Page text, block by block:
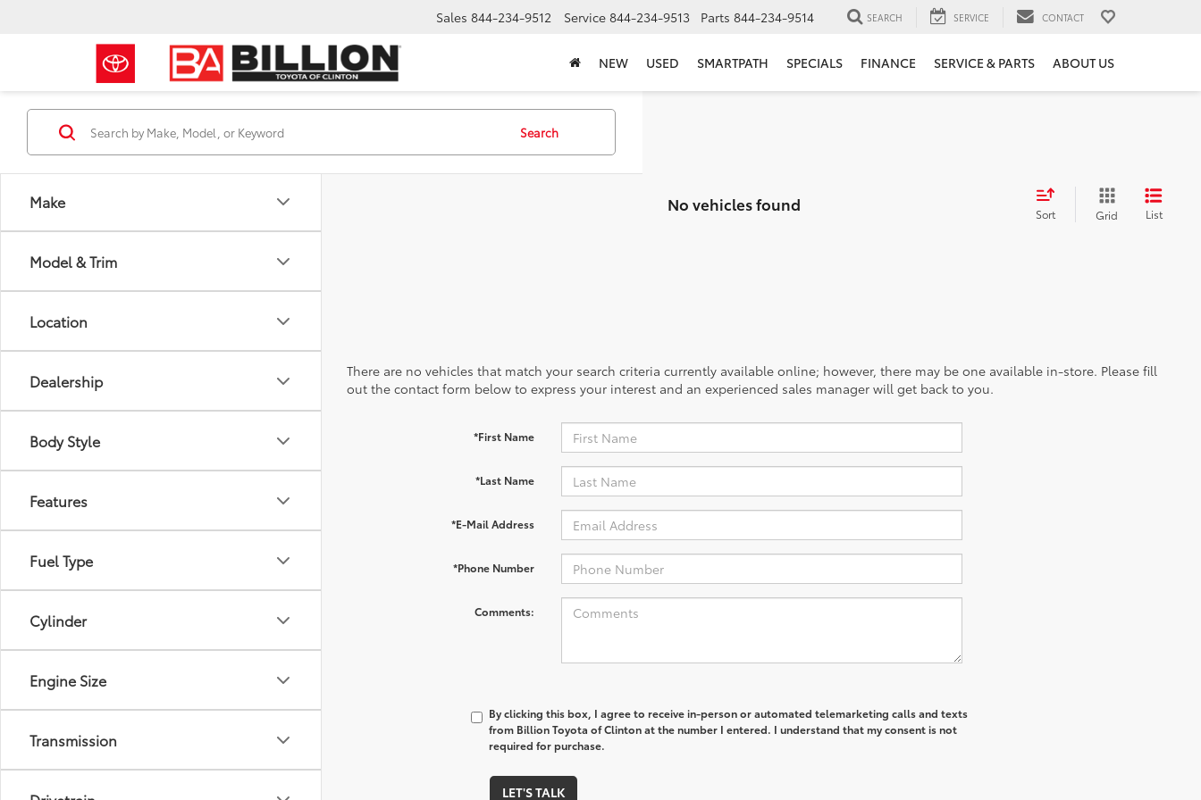
Sales 844-234-9512 Service 844-234-9513 Parts 844-234-9514 SEARCH SERVICE CONTACT
NEW USED SMARTPATH SPECIALS FINANCE SERVICE & PARTS ABOUT US
Make
Model & Trim
Location
Dealership
Body Style
Features
Fuel Type
Cylinder
Engine Size
Transmission
Search
No vehicles found Sort Grid List
There are no vehicles that match your search criteria currently available online; however, there may be one available in-store. Please fill
out the contact form below to express your interest and an experienced sales manager will get back to you.
*First Name
*Last Name
*E-Mail Address
*Phone Number
Comments:
By clicking this box, I agree to receive in-person or automated telemarketing calls and texts
from Billion Toyota of Clinton at the number I entered. I understand that my consent is not
required for purchase.
LET'S TALK